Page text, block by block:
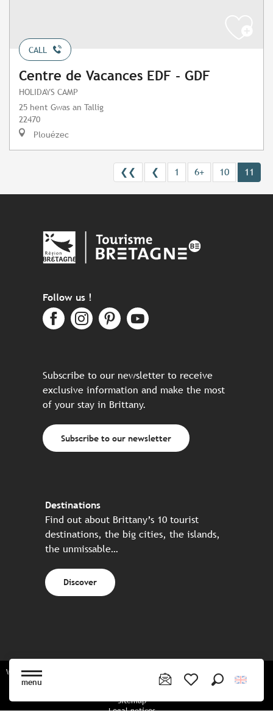
menu
CALL
Centre de Vacances EDF - GDF
HOLIDAYS CAMP
25 hent Gwas an Tallig
22470
Plouézec
❮❮ ❮ 1 6+ 10 11
Follow us !
Subscribe to our newsletter to receive
exclusive information and make the most
of your stay in Brittany.
Subscribe to our newsletter
Destinations
Find out about Brittany’s 10 tourist
destinations, the big cities, the islands,
the unmissable…
Discover
Website made in partnership with all the Breton partners
Sitemap
Legal notices